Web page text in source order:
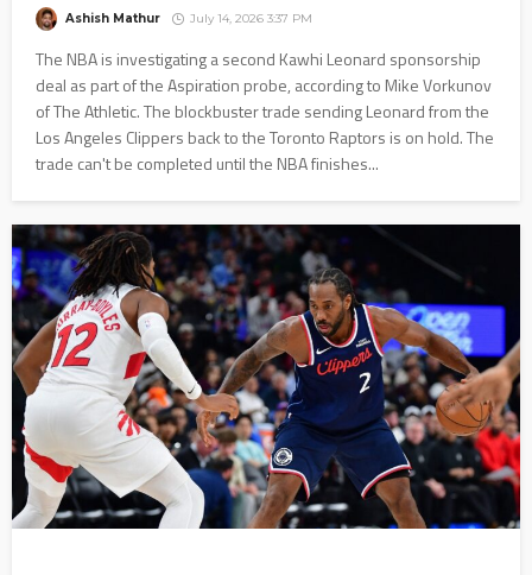
Ashish Mathur July 14, 2026 3:37 PM
The NBA is investigating a second Kawhi Leonard sponsorship
deal as part of the Aspiration probe, according to Mike Vorkunov
of The Athletic. The blockbuster trade sending Leonard from the
Los Angeles Clippers back to the Toronto Raptors is on hold. The
trade can't be completed until the NBA finishes...